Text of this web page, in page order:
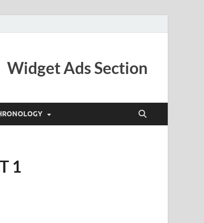
Widget Ads Section
1